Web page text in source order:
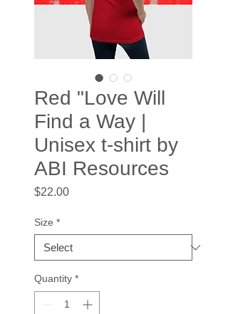
Red "Love Will
Find a Way |
Unisex t-shirt by
ABI Resources
$22.00Price
Size *
Quantity *